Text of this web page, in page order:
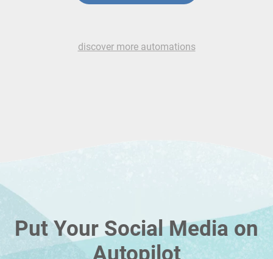
discover more automations
Put Your Social Media on
Autopilot